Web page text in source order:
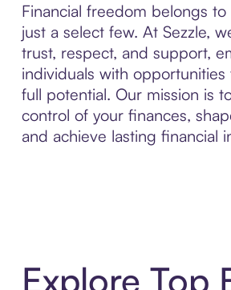
Financial freedom belongs
just a select few. At Sezzle,
trust, respect, and support,
individuals with
full potential. Our mission is
control of your finances,
and achieve lasting financial
Explore Top